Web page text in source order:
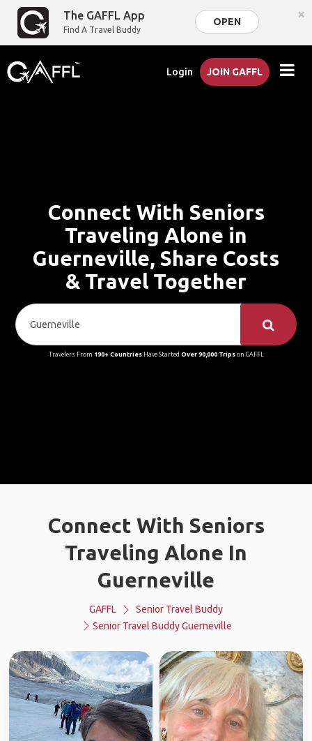
The GAFFL App
Find A Travel Buddy
OPEN ×
Login JOIN GAFFL
Connect With Seniors
Traveling Alone in
Guerneville, Share Costs
& Travel Together
Travelers From 190+ CountriesHave Started Over 90,000 Tripson GAFFL
Connect With Seniors
Traveling Alone In
Guerneville
GAFFL
Senior Travel Buddy
Senior Travel Buddy Guerneville